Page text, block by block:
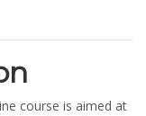
course is aimed at